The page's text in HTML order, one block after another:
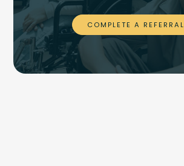
COMPLETE A REFERRAL